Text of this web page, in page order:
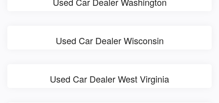
Used Car Dealer Wisconsin
Used Car Dealer West Virginia